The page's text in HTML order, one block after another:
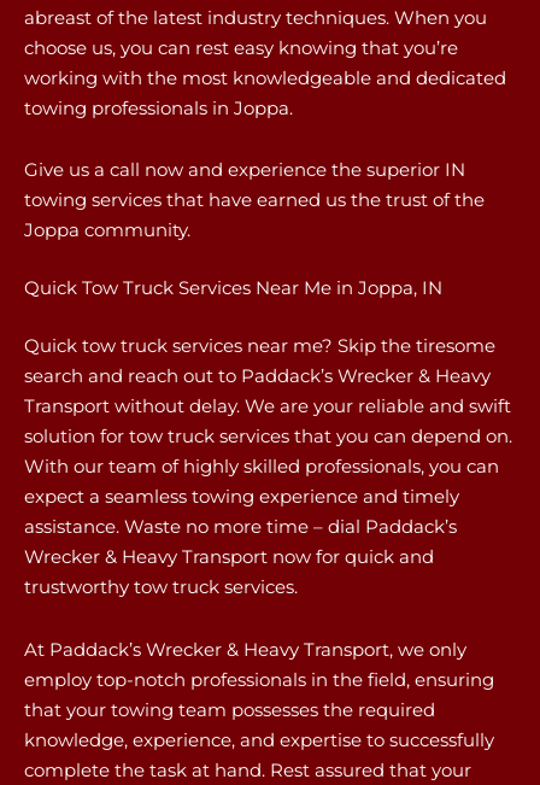
abreast of the latest industry techniques. When you
choose us, you can rest easy knowing that you’re
working with the most knowledgeable and dedicated
towing professionals in Joppa.
Give us a call now and experience the superior IN
towing services that have earned us the trust of the
Joppa community.
Quick Tow Truck Services Near Me in Joppa, IN
Quick tow truck services near me? Skip the tiresome
search and reach out to Paddack’s Wrecker & Heavy
Transport without delay. We are your reliable and swift
solution for tow truck services that you can depend on.
With our team of highly skilled professionals, you can
expect a seamless towing experience and timely
assistance. Waste no more time – dial Paddack’s
Wrecker & Heavy Transport now for quick and
trustworthy tow truck services.
At Paddack’s Wrecker & Heavy Transport, we only
employ top-notch professionals in the field, ensuring
that your towing team possesses the required
knowledge, experience, and expertise to successfully
complete the task at hand. Rest assured that your